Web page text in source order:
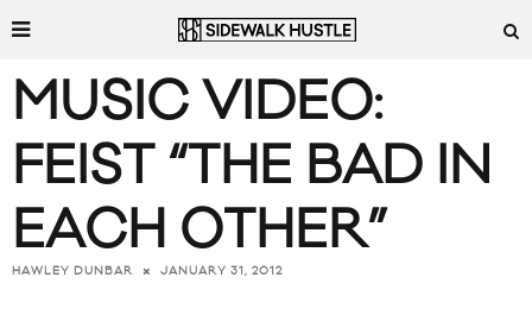
MUSIC VIDEO:
FEIST “THE BAD IN
EACH OTHER”
HAWLEY DUNBAR JANUARY 31, 2012